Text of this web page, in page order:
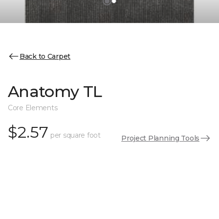
Back to Carpet
Anatomy TL
Core Elements
$2.57 per square foot Project Planning Tools